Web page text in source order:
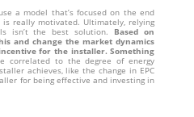
a model that’s focused on the end
really motivated. Ultimately, relying
isn’t the best solution. Based on
and change the market dynamics
for the installer. Something
correlated to the degree of energy
achieves, like the change in EPC
for being effective and investing in